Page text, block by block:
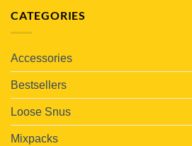
CATEGORIES
Accessories
Bestsellers
Loose Snus
Mixpacks